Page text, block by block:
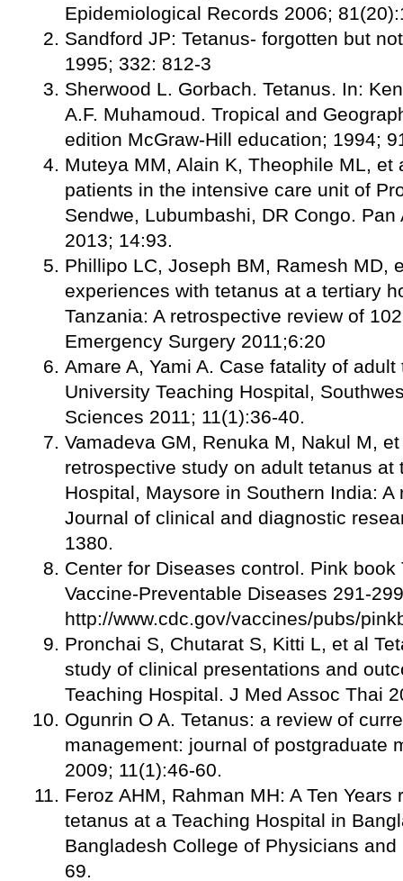
Epidemiological Records 2006;
Sandford JP: Tetanus- forgotten but
1995; 332: 812-3
Sherwood L. Gorbach. Tetanus. In:
A.F. Muhamoud. Tropical and
edition McGraw-Hill education; 1994;
Muteya MM, Alain K, Theophile ML, et
patients in the intensive care unit of
Sendwe, Lubumbashi, DR Congo.
2013; 14:93.
Phillipo LC, Joseph BM, Ramesh MD,
experiences with tetanus at a tertiary
Tanzania: A retrospective review of
Emergency Surgery 2011;6:20
Amare A, Yami A. Case fatality of
University Teaching Hospital,
Sciences 2011; 11(1):36-40.
Vamadeva GM, Renuka M, Nakul M,
retrospective study on adult tetanus at
Hospital, Maysore in Southern India: A
Journal of clinical and diagnostic
1380.
Center for Diseases control. Pink
Vaccine-Preventable Diseases 291-
http://www.cdc.gov/vaccines/pubs/
Pronchai S, Chutarat S, Kitti L, et al
study of clinical presentations and
Teaching Hospital. J Med Assoc Thai
Ogunrin O A. Tetanus: a review of
management: journal of postgraduate
2009; 11(1):46-60.
Feroz AHM, Rahman MH: A Ten
tetanus at a Teaching Hospital in
Bangladesh College of Physicians
69.